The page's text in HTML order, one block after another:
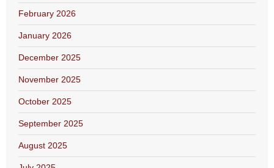
February 2026
January 2026
December 2025
November 2025
October 2025
September 2025
August 2025